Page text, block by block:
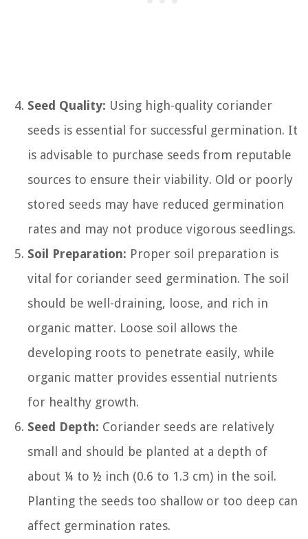
Seed Quality: Using high-quality coriander
seeds is essential for successful germination. It
is advisable to purchase seeds from reputable
sources to ensure their viability. Old or poorly
stored seeds may have reduced germination
rates and may not produce vigorous seedlings.
Soil Preparation: Proper soil preparation is
vital for coriander seed germination. The soil
should be well-draining, loose, and rich in
organic matter. Loose soil allows the
developing roots to penetrate easily, while
organic matter provides essential nutrients
for healthy growth.
Seed Depth: Coriander seeds are relatively
small and should be planted at a depth of
about ¼ to ½ inch (0.6 to 1.3 cm) in the soil.
Planting the seeds too shallow or too deep can
affect germination rates.